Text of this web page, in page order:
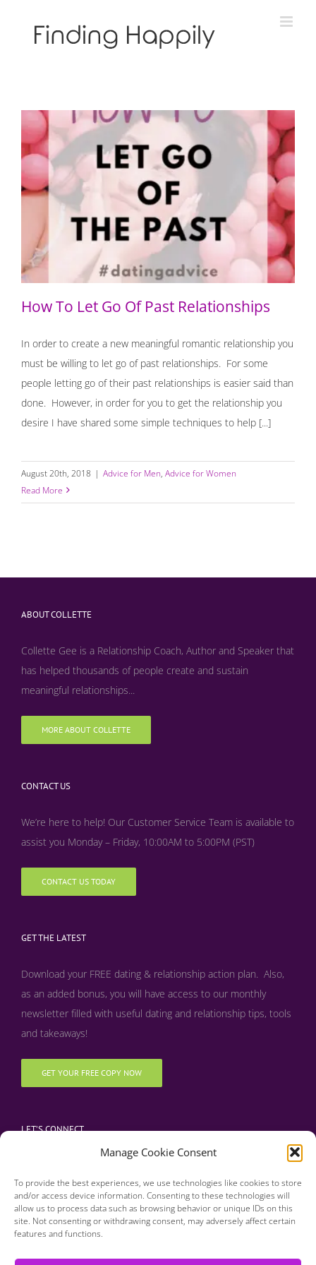
Manage Cookie Consent
To provide the best experiences, we use technologies like cookies to store
and/or access device information. Consenting to these technologies will
allow us to process data such as browsing behavior or unique IDs on this
site. Not consenting or withdrawing consent, may adversely affect certain
features and functions.
How To Let Go Of Past Relationships
How To Let Go Of Past Relationships
In order to create a new meaningful romantic relationship you
must be willing to let go of past relationships. For some
people letting go of their past relationships is easier said than
done. However, in order for you to get the relationship you
desire I have shared some simple techniques to help [...]
August 20th, 2018 | Advice for Men, Advice for Women
Read More
ABOUT COLLETTE
Collette Gee is a Relationship Coach, Author and Speaker that
has helped thousands of people create and sustain
meaningful relationships...
MORE ABOUT COLLETTE
CONTACT US
We’re here to help! Our Customer Service Team is available to
assist you Monday – Friday, 10:00AM to 5:00PM (PST)
CONTACT US TODAY
GET THE LATEST
Download your FREE dating & relationship action plan. Also,
as an added bonus, you will have access to our monthly
newsletter filled with useful dating and relationship tips, tools
and takeaways!
GET YOUR FREE COPY NOW
LET’S CONNECT